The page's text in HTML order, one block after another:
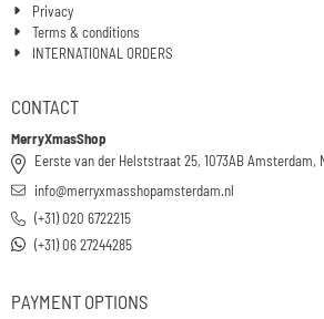
Privacy
Terms & conditions
INTERNATIONAL ORDERS
CONTACT
MerryXmasShop
Eerste van der Helststraat 25, 1073AB Amsterdam,
info@merryxmasshopamsterdam.nl
(+31) 020 6722215
(+31) 06 27244285
PAYMENT OPTIONS